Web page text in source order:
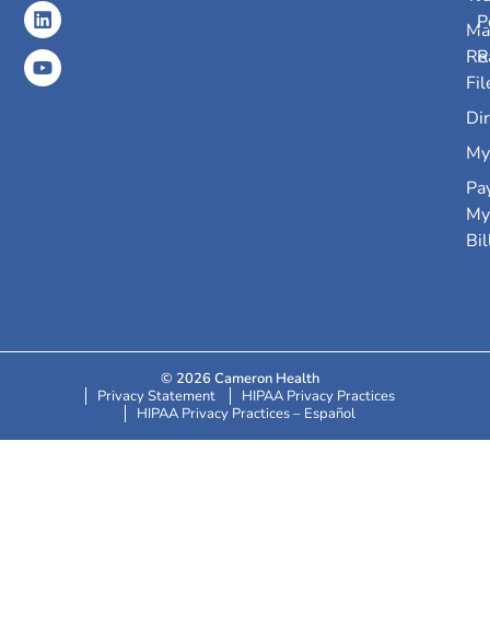
My
© 2026 Cameron Health
Privacy Statement
HIPAA Privacy Practices
HIPAA Privacy Practices – Español